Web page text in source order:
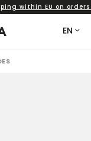
within EU on
EN